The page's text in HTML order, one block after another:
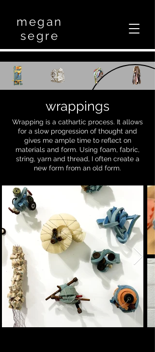
megan
segre
wrappings
Wrapping is a cathartic process. It allows
for a slow progression of thought and
gives me ample time to reflect on
materials and form. Using foam, fabric,
string, yarn and thread, I often create a
new form from an old form.